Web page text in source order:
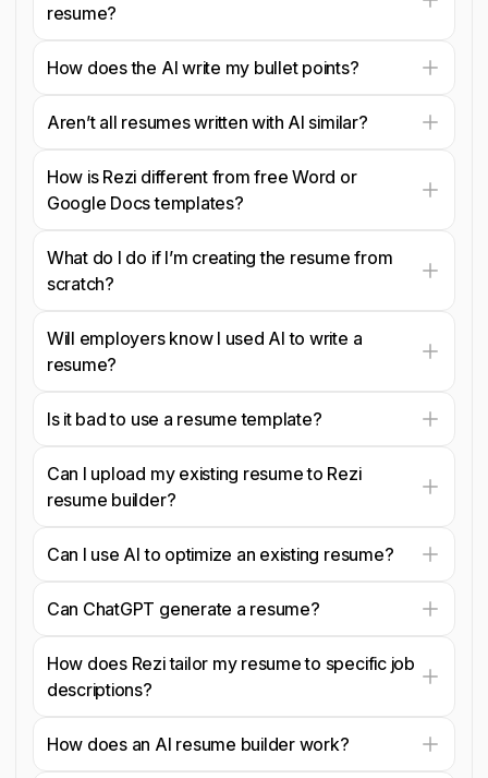
resume?
How does the AI write my bullet points?
Aren’t all resumes written with AI similar?
How is Rezi different from free Word or
Google Docs templates?
What do I do if I’m creating the resume from
scratch?
Will employers know I used AI to write a
resume?
Is it bad to use a resume template?
Can I upload my existing resume to Rezi
resume builder?
Can I use AI to optimize an existing resume?
Can ChatGPT generate a resume?
How does Rezi tailor my resume to specific job
descriptions?
How does an AI resume builder work?